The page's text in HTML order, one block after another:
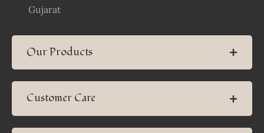
Gujarat
Our Products
Customer Care